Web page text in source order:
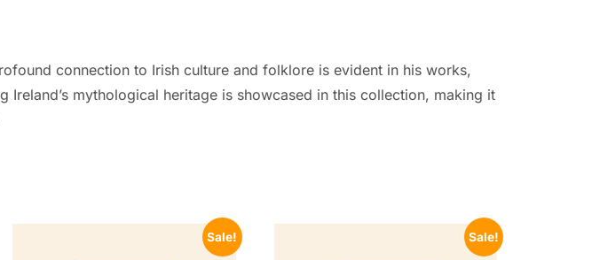
connection to Irish culture and folklore is evident in his works,
mythological heritage is showcased in this collection, making it
Sale! Sale!